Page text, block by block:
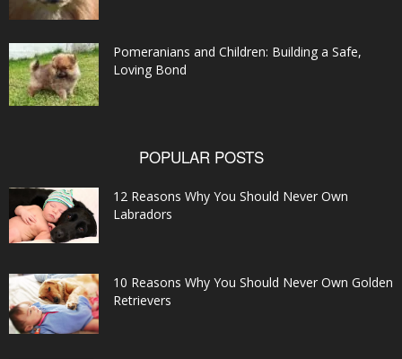
Pomeranians and Children: Building a Safe,
Loving Bond
POPULAR POSTS
12 Reasons Why You Should Never Own
Labradors
10 Reasons Why You Should Never Own Golden
Retrievers